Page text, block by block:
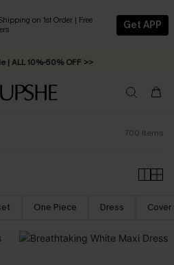
on 1st Order | Free
Get APP
| ALL 10%-50% OFF >>
on Orders C$79+ >>
700 Items
One Piece Dress Cover